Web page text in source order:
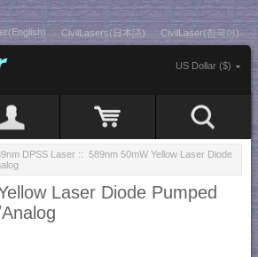
CivilLasers(日本語) CivilLaser(한국어)
US Dollar ($)
DPSS Laser :: 589nm 50mW Yellow Laser Diode
Laser Diode Pumped